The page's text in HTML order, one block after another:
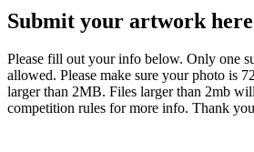
Submit your artwork here
Please fill out your info below. Only one
allowed. Please make sure your photo is
larger than 2MB. Files larger than 2mb
competition rules for more info. Thank